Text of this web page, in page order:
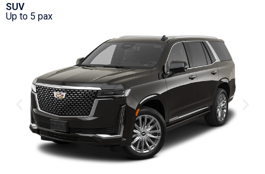
SUV
Up to 5 pax